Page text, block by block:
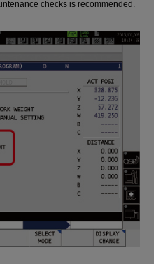
checks is recommended.